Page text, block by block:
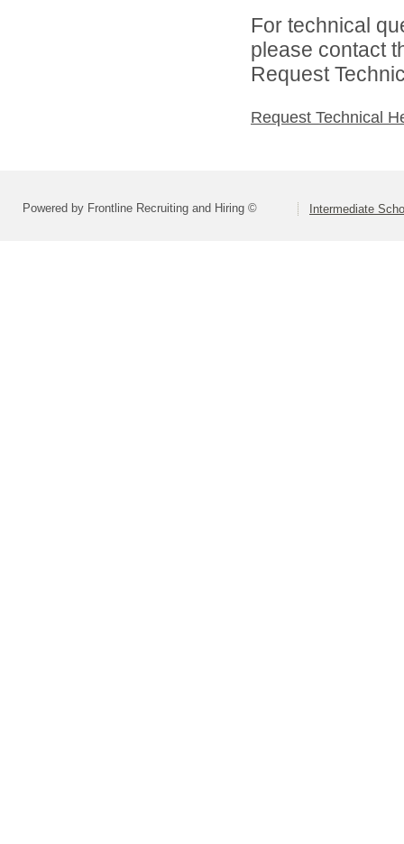
For technical
please contact
Request
Request Technical
Powered by Frontline Recruiting and Hiring © Intermediate